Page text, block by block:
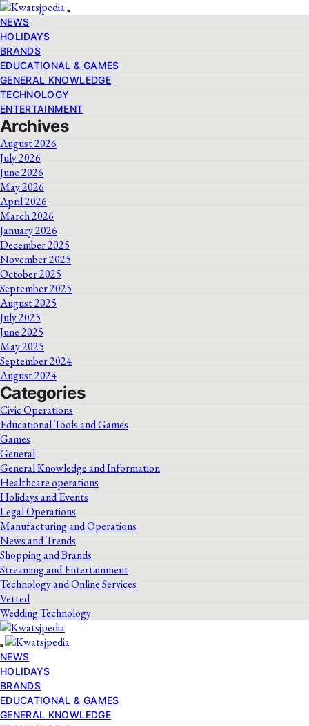
NEWS
HOLIDAYS
BRANDS
EDUCATIONAL & GAMES
GENERAL KNOWLEDGE
TECHNOLOGY
ENTERTAINMENT
Archives
August 2026
July 2026
June 2026
May 2026
April 2026
March 2026
January 2026
December 2025
November 2025
October 2025
September 2025
August 2025
July 2025
June 2025
May 2025
September 2024
August 2024
Categories
Civic Operations
Educational Tools and Games
Games
General
General Knowledge and Information
Healthcare operations
Holidays and Events
Legal Operations
Manufacturing and Operations
News and Trends
Shopping and Brands
Streaming and Entertainment
Technology and Online Services
Vetted
Wedding Technology
NEWS
HOLIDAYS
BRANDS
EDUCATIONAL & GAMES
GENERAL KNOWLEDGE